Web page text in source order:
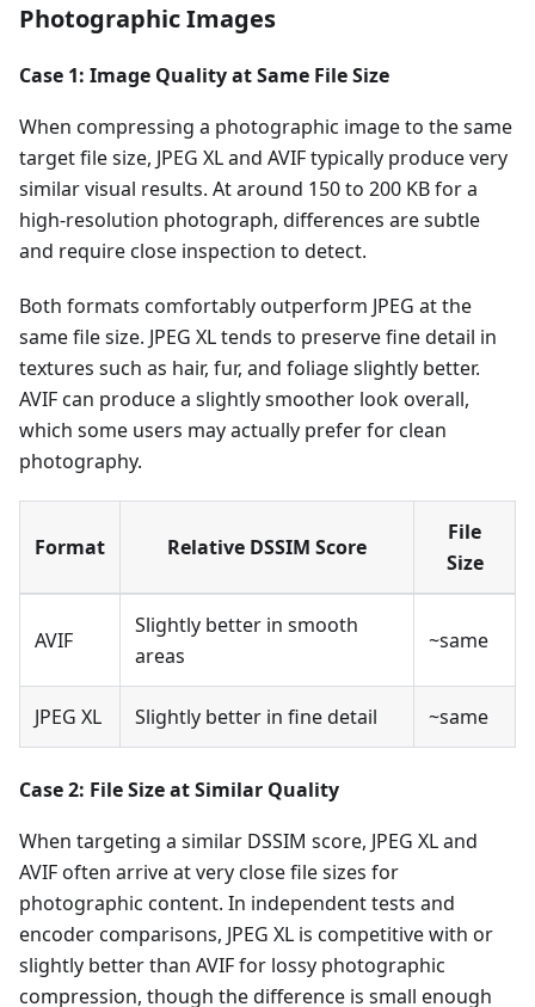
Photographic Images
Case 1: Image Quality at Same File Size
When compressing a photographic image to the same
target file size, JPEG XL and AVIF typically produce very
similar visual results. At around 150 to 200 KB for a
high-resolution photograph, differences are subtle
and require close inspection to detect.
Both formats comfortably outperform JPEG at the
same file size. JPEG XL tends to preserve fine detail in
textures such as hair, fur, and foliage slightly better.
AVIF can produce a slightly smoother look overall,
which some users may actually prefer for clean
photography.
Format Relative DSSIM Score
File
Size
AVIF
Slightly better in smooth
areas
~same
JPEG XL Slightly better in fine detail ~same
Case 2: File Size at Similar Quality
When targeting a similar DSSIM score, JPEG XL and
AVIF often arrive at very close file sizes for
photographic content. In independent tests and
encoder comparisons, JPEG XL is competitive with or
slightly better than AVIF for lossy photographic
compression, though the difference is small enough